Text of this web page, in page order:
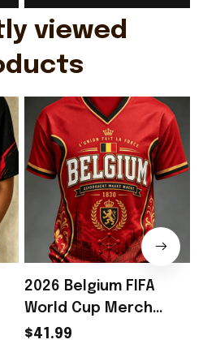
viewed
2026 Belgium FIFA
World Cup Merch
Belgium Welcome To
$41.99